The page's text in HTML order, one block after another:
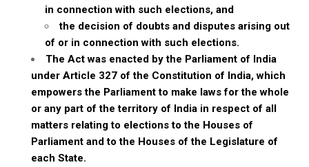
in connection with such elections, and
the decision of doubts and disputes arising out
of or in connection with such elections.
The Act was enacted by the Parliament of India
under Article 327 of the Constitution of India, which
empowers the Parliament to make laws for the whole
or any part of the territory of India in respect of all
matters relating to elections to the Houses of
Parliament and to the Houses of the Legislature of
each State.